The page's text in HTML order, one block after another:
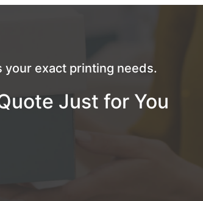
exact printing needs.
Just for You